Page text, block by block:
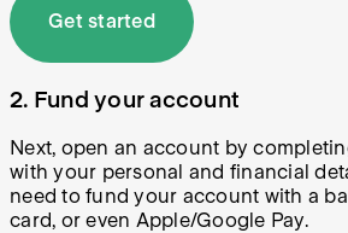
Get started
2. Fund your account
Next, open an account by
with your personal and financial
need to fund your account with a
card, or even Apple/Google Pay.